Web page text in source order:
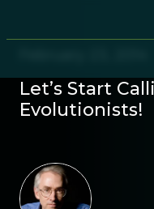
Let’s Start
Evolutionists!